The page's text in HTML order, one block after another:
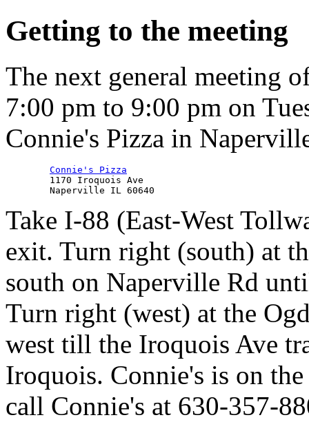
Getting to the meeting
The next general meeting
7:00 pm to 9:00 pm on
Connie's Pizza in
Connie's Pizza
        1170 Iroquois Ave
Take I-88 (East-West
exit. Turn right (south) at
south on Naperville Rd
Turn right (west) at the
west till the Iroquois Ave
Iroquois. Connie's is on
call Connie's at 630-357-